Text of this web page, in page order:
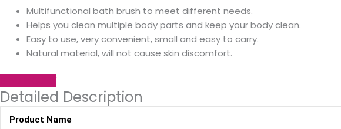
Multifunctional bath brush to meet different needs.
Helps you clean multiple body parts and keep your body clean.
Easy to use, very convenient, small and easy to carry.
Natural material, will not cause skin discomfort.
Detailed Description
Product Name